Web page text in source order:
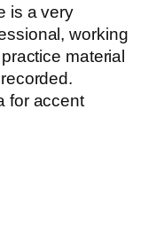
is a very
working
material
for accent